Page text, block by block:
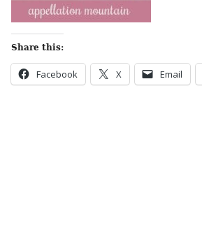
Share this:
Facebook X Email